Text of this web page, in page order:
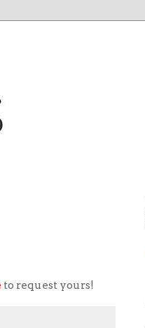
to request yours!